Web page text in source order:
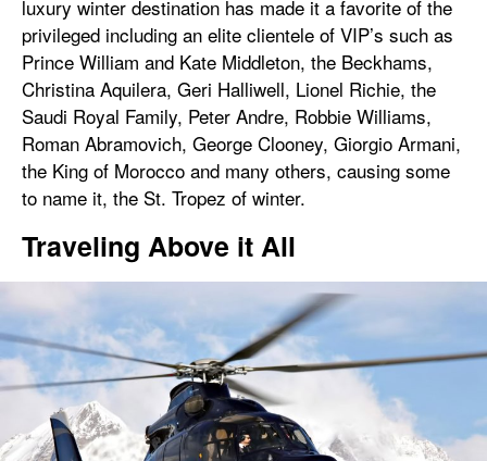
luxury winter destination has made it a favorite of the
privileged including an elite clientele of VIP’s such as
Prince William and Kate Middleton, the Beckhams,
Christina Aquilera, Geri Halliwell, Lionel Richie, the
Saudi Royal Family, Peter Andre, Robbie Williams,
Roman Abramovich, George Clooney, Giorgio Armani,
the King of Morocco and many others, causing some
to name it, the St. Tropez of winter.
Traveling Above it All